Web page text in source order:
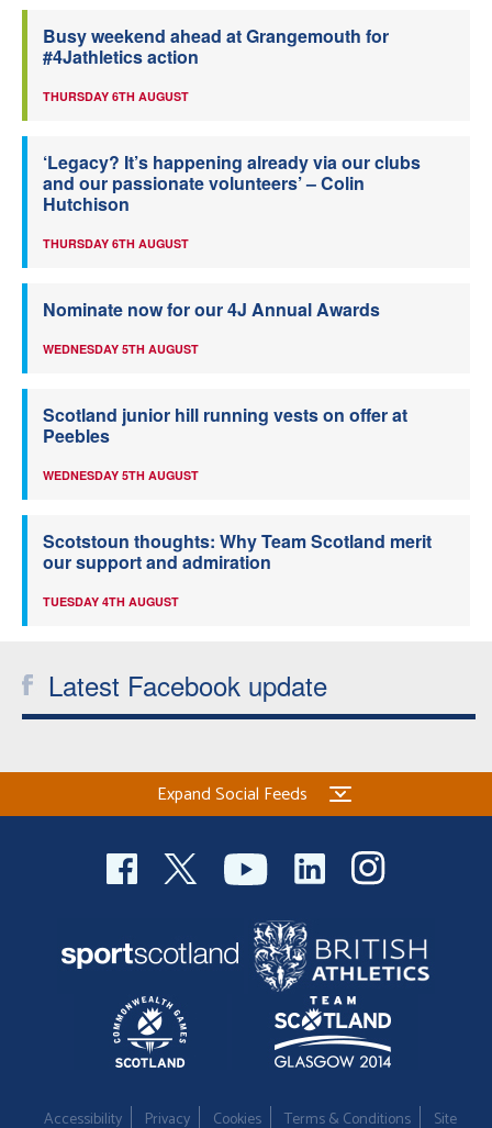
Busy weekend ahead at Grangemouth for
#4Jathletics action
THURSDAY 6TH AUGUST
‘Legacy? It’s happening already via our clubs
and our passionate volunteers’ – Colin
Hutchison
THURSDAY 6TH AUGUST
Nominate now for our 4J Annual Awards
WEDNESDAY 5TH AUGUST
Scotland junior hill running vests on offer at
Peebles
WEDNESDAY 5TH AUGUST
Scotstoun thoughts: Why Team Scotland merit
our support and admiration
TUESDAY 4TH AUGUST
Latest Facebook update
Expand Social Feeds
Accessibility Privacy Cookies Terms & Conditions Site